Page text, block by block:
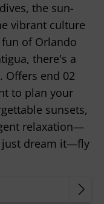
the sun-
vibrant culture
of Orlando
there's a
Offers end 02
to plan your
sunsets,
relaxation—
just dream it—fly